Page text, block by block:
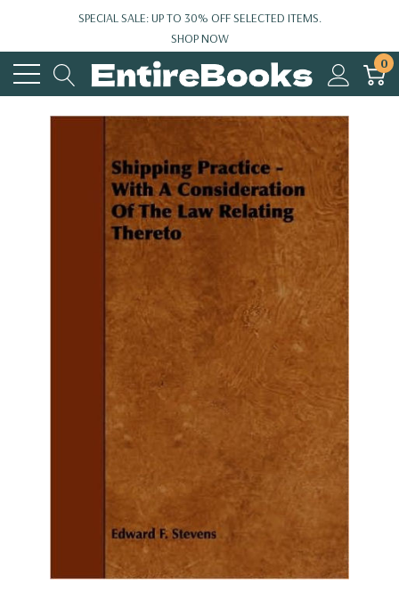
SPECIAL SALE: UP TO 30% OFF SELECTED ITEMS.
SHOP NOW
0